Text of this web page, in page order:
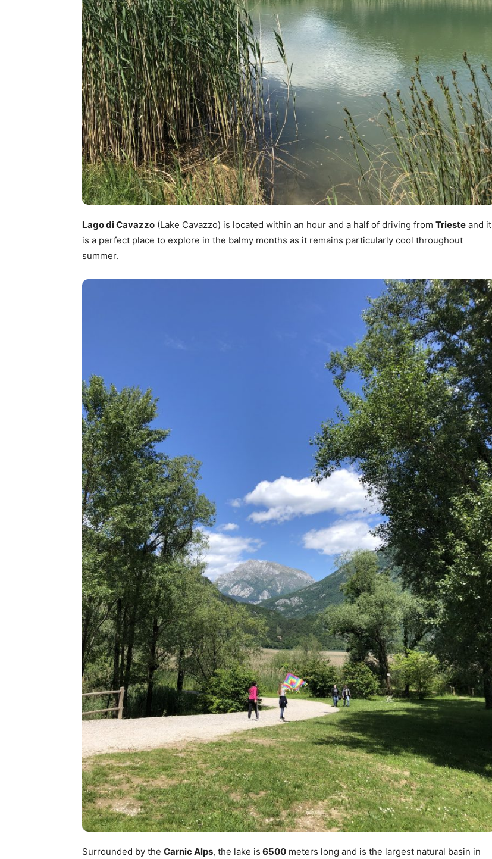
Lago di Cavazzo (Lake Cavazzo) is located within an hour and a half of driving from Trieste and it
is a perfect place to explore in the balmy months as it remains particularly cool throughout
summer.
Surrounded by the Carnic Alps, the lake is 6500 meters long and is the largest natural basin in